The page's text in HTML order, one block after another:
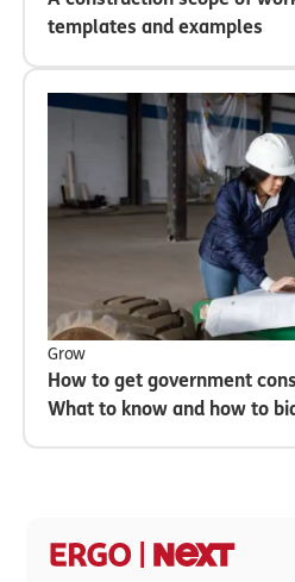
templates and examples
Grow
How to get government
What to know and how to